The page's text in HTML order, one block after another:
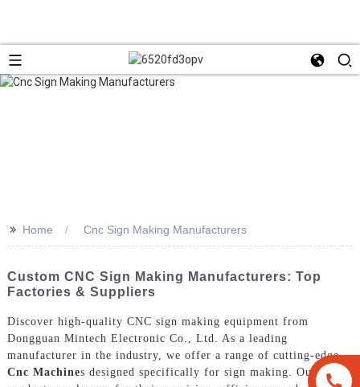
>> Home Cnc Sign Making Manufacturers
Custom CNC Sign Making Manufacturers: Top
Factories & Suppliers
Discover high-quality CNC sign making equipment from
Dongguan Mintech Electronic Co., Ltd. As a leading
manufacturer in the industry, we offer a range of cutting-edge
Cnc Machines designed specifically for sign making. Our